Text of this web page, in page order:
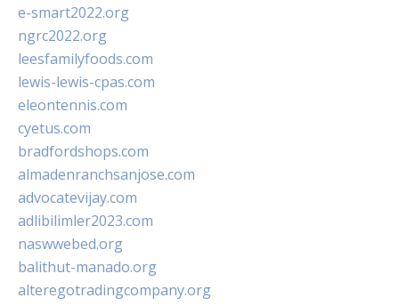
e-smart2022.org
ngrc2022.org
leesfamilyfoods.com
lewis-lewis-cpas.com
eleontennis.com
cyetus.com
bradfordshops.com
almadenranchsanjose.com
advocatevijay.com
adlibilimler2023.com
naswwebed.org
balithut-manado.org
alteregotradingcompany.org